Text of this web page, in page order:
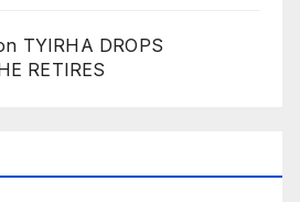
TYIRHA DROPS
RETIRES